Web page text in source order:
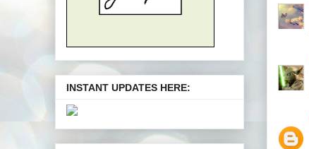
INSTANT UPDATES HERE: